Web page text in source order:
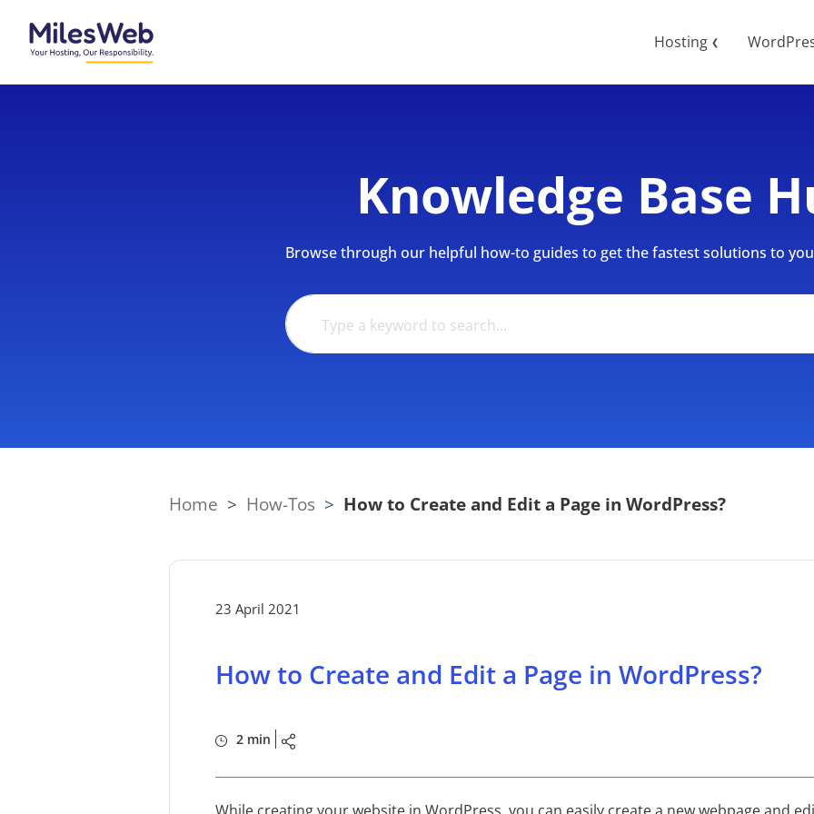
Hosting ❮
Knowledge Base
Browse through our helpful how-to guides to get the fastest solutions to
Home > How-Tos > How to Create and Edit a Page in WordPress?
23 April 2021
How to Create and Edit a Page in WordPress?
2 min